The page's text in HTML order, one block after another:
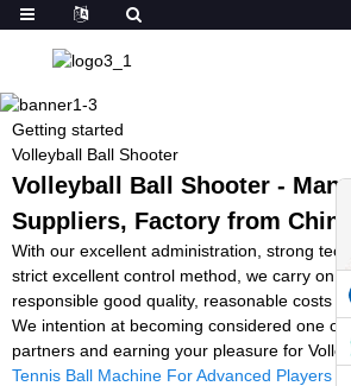
Getting started
Volleyball Ball Shooter
Volleyball Ball Shooter -
Suppliers, Factory from China
With our excellent administration, strong
strict excellent control method, we carry on
responsible good quality, reasonable costs
We intention at becoming considered one of
partners and earning your pleasure for
Tennis Ball Machine For Advanced Players